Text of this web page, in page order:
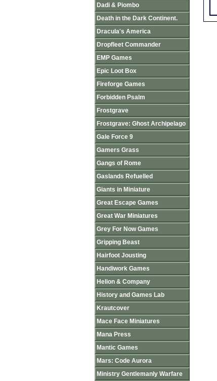
Dadi & Piombo
Death in the Dark Continent.
Dracula's America
Dropfleet Commander
EMP Games
Epic Loot Box
Fireforge Games
Forbidden Psalm
Frostgrave
Frostgrave: Ghost Archipelago
Gale Force 9
Gamers Grass
Gangs of Rome
Gaslands Refuelled
Giants in Miniature
Great Escape Games
Great War Miniatures
Grey For Now Games
Gripping Beast
Hairfoot Jousting
Handiwork Games
Helion & Company
History and Games Lab
Krautcover
Mace Face Miniatures
Mana Press
Mantic Games
Mars: Code Aurora
Ministry Gentlemanly Warfare